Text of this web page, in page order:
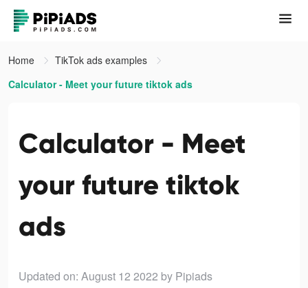
Home
TikTok ads examples
Calculator - Meet your future tiktok ads
Calculator - Meet
your future tiktok
ads
Updated on: August 12 2022 by Pipiads